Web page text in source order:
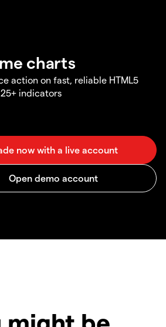
charts
action on fast, reliable HTML5
indicators